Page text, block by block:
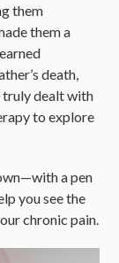
them
them a
death,
truly dealt with
to explore
a pen
you see the
chronic pain.